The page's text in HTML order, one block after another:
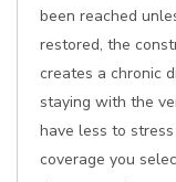
been reached
restored, the
creates a chronic
staying with the
have less to
coverage you